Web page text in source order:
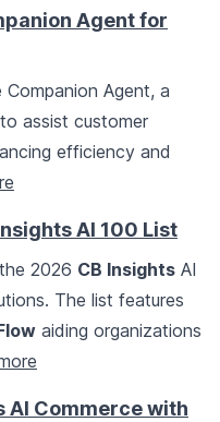
Agent for
Agent, a
assist customer
efficiency and
AI 100 List
2026 CB Insights AI
The list features
aiding organizations
AI Commerce with